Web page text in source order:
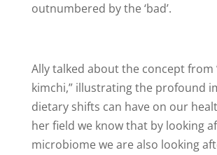
outnumbered by the ‘bad’.
Ally talked about the concept from
kimchi,” illustrating the profound
dietary shifts can have on our
her field we know that by looking
microbiome we are also looking